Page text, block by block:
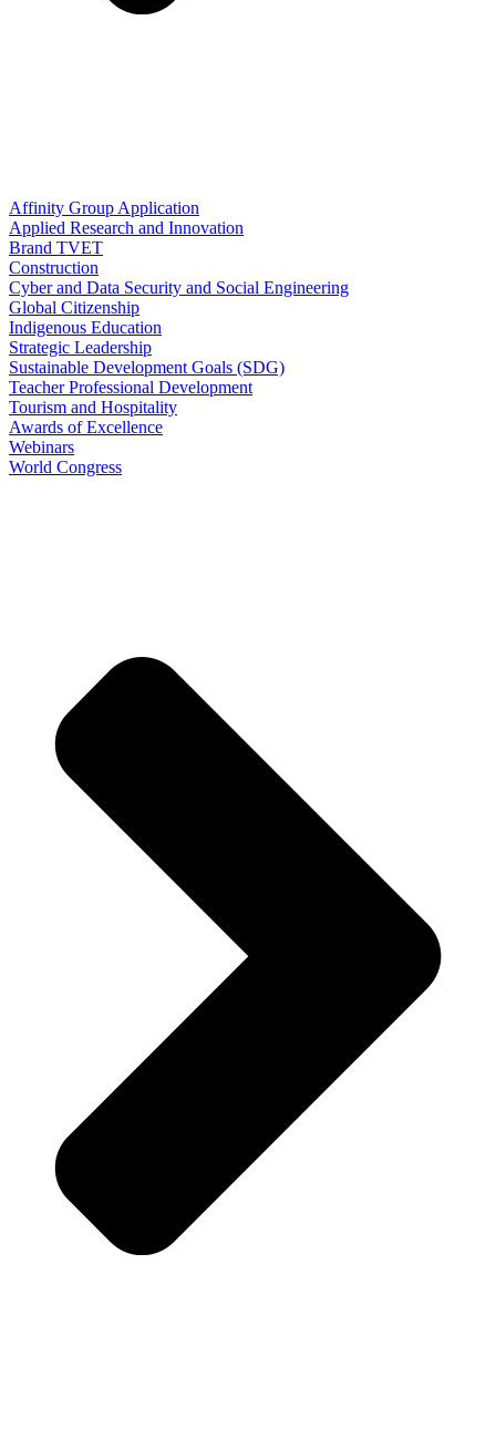
Affinity Group Application
Applied Research and Innovation
Brand TVET
Construction
Cyber and Data Security and Social Engineering
Global Citizenship
Indigenous Education
Strategic Leadership
Sustainable Development Goals (SDG)
Teacher Professional Development
Tourism and Hospitality
Awards of Excellence
Webinars
World Congress